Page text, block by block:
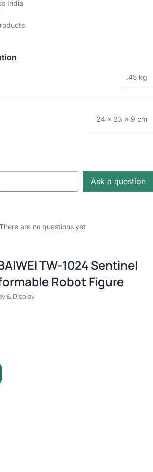
India
.45 kg
24 × 23 × 9 cm
Ask a question
There are no questions yet
TW-1024 Sentinel
Robot Figure
& Display